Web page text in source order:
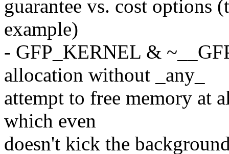
guarantee vs. cost options
example)
- GFP_KERNEL &
allocation without _any_
attempt to free memory at
which even
doesn't kick the